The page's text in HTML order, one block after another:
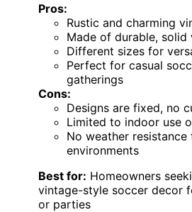
Pros:
Rustic and charming
Made of durable, solid
Different sizes for
Perfect for casual
gatherings
Cons:
Designs are fixed, no
Limited to indoor use
No weather
environments
Best for: Homeowners
vintage-style soccer decor
or parties